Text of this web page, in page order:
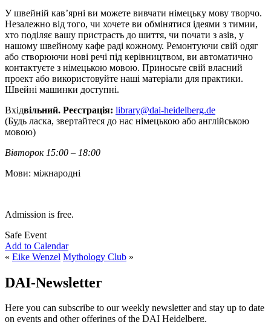
У швейній кав’ярні ви можете вивчати німецьку мову творчо.
Незалежно від того, чи хочете ви обмінятися ідеями з тимии,
хто поділяє вашу пристрасть до шиття, чи почати з азів, у
нашому швейному кафе раді кожному. Ремонтуючи свій одяг
або створюючи нові речі під керівництвом, ви автоматично
контактуєте з німецькою мовою. Приносьте свій власний
проект або використовуйте наші матеріали для практики.
Швейні машинки доступні.
Вхідвільний. Реєстрація: library@dai-heidelberg.de
(Будь ласка, звертайтеся до нас німецькою або англійською
мовою)
Вівторок 15:00 – 18:00
Мови: міжнародні
Admission is free.
Safe Event
Add to Calendar
« Eike Wenzel Mythology Club »
DAI-Newsletter
Here you can subscribe to our weekly newsletter and stay up to date
on events and other offerings of the DAI Heidelberg.